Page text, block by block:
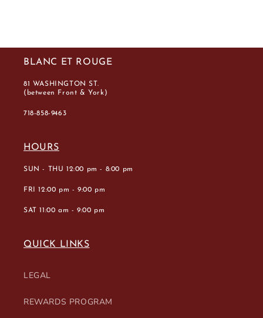
BLANC ET ROUGE
81 WASHINGTON ST.
(between Front & York)
718-858-9463
HOURS
SUN - THU 12:00 pm - 8:00 pm
FRI 12:00 pm - 9:00 pm
SAT 11:00 am - 9:00 pm
QUICK LINKS
LEGAL
REWARDS PROGRAM